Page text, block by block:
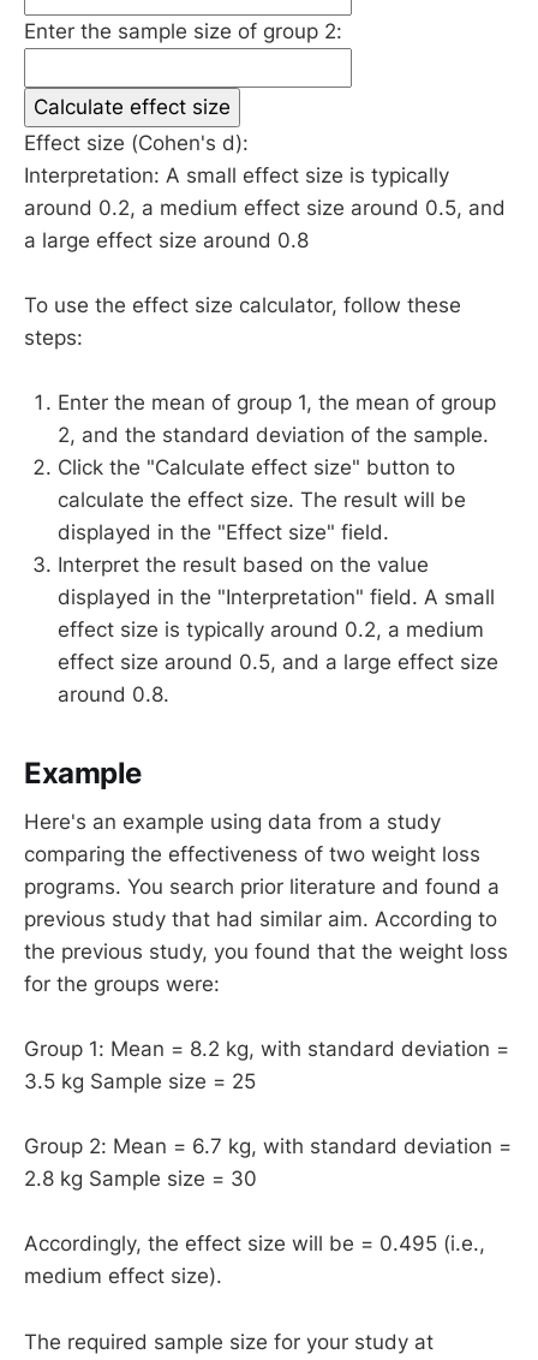
Enter the sample size of group 2:
Calculate effect size
Effect size (Cohen's d):
Interpretation: A small effect size is typically
around 0.2, a medium effect size around 0.5, and
a large effect size around 0.8
To use the effect size calculator, follow these
steps:
Enter the mean of group 1, the mean of group
2, and the standard deviation of the sample.
Click the "Calculate effect size" button to
calculate the effect size. The result will be
displayed in the "Effect size" field.
Interpret the result based on the value
displayed in the "Interpretation" field. A small
effect size is typically around 0.2, a medium
effect size around 0.5, and a large effect size
around 0.8.
Example
Here's an example using data from a study
comparing the effectiveness of two weight loss
programs. You search prior literature and found a
previous study that had similar aim. According to
the previous study, you found that the weight loss
for the groups were:
Group 1: Mean = 8.2 kg, with standard deviation =
3.5 kg Sample size = 25
Group 2: Mean = 6.7 kg, with standard deviation =
2.8 kg Sample size = 30
Accordingly, the effect size will be = 0.495 (i.e.,
medium effect size).
The required sample size for your study at